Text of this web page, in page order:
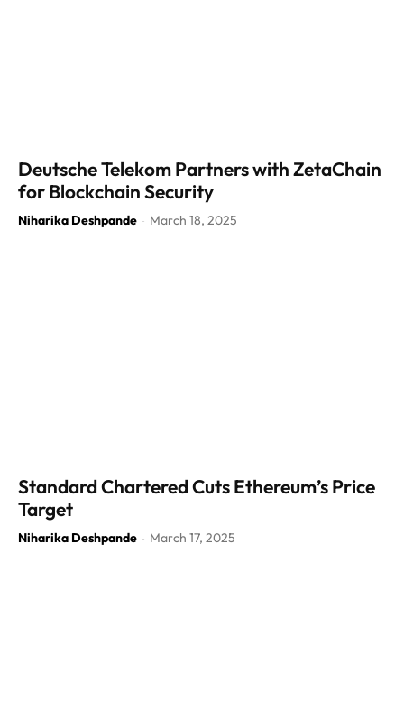
Deutsche Telekom Partners with ZetaChain
for Blockchain Security
Niharika Deshpande - March 18, 2025
Standard Chartered Cuts Ethereum’s Price
Target
Niharika Deshpande - March 17, 2025